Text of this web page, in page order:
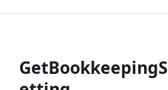
GetBookkeepingS